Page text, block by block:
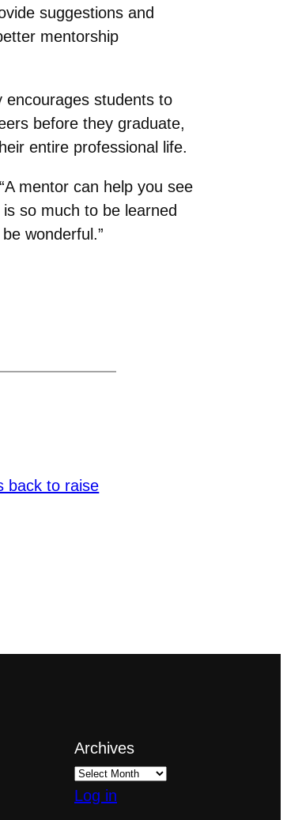
suggestions and
mentorship
encourages students to
before they graduate,
entire professional life.
mentor can help you see
so much to be learned
wonderful.”
back to raise
Archives
Log in